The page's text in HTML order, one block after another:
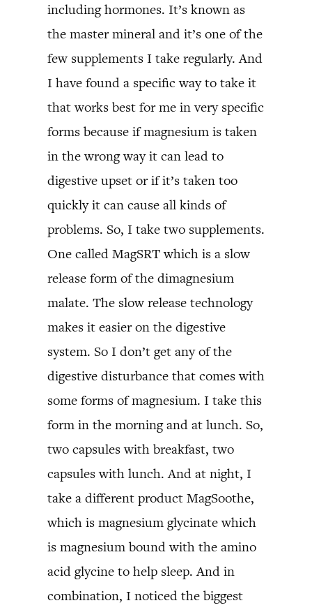
including hormones. It’s known as
the master mineral and it’s one of the
few supplements I take regularly. And
I have found a specific way to take it
that works best for me in very specific
forms because if magnesium is taken
in the wrong way it can lead to
digestive upset or if it’s taken too
quickly it can cause all kinds of
problems. So, I take two supplements.
One called MagSRT which is a slow
release form of the dimagnesium
malate. The slow release technology
makes it easier on the digestive
system. So I don’t get any of the
digestive disturbance that comes with
some forms of magnesium. I take this
form in the morning and at lunch. So,
two capsules with breakfast, two
capsules with lunch. And at night, I
take a different product MagSoothe,
which is magnesium glycinate which
is magnesium bound with the amino
acid glycine to help sleep. And in
combination, I noticed the biggest